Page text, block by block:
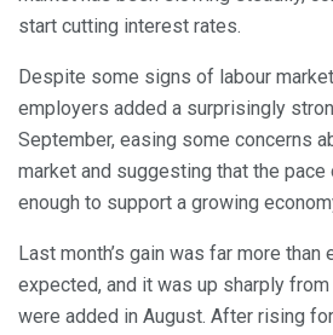
start cutting interest rates.
Despite some signs of labour
employers added a surprisingly
September, easing some concerns
market and suggesting that the
enough to support a growing
Last month’s gain was far more than
expected, and it was up sharply
were added in August. After rising